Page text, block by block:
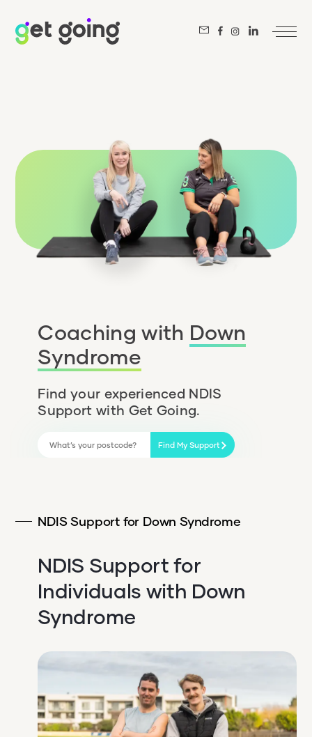
Coaching with Down
Syndrome
Find your experienced NDIS
Support with Get Going.
Find My Support
NDIS Support for Down Syndrome
NDIS Support for
Individuals with Down
Syndrome